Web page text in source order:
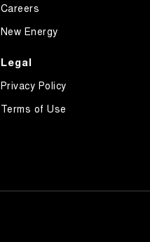
Careers
New Energy
Legal
Privacy Policy
Terms of Use